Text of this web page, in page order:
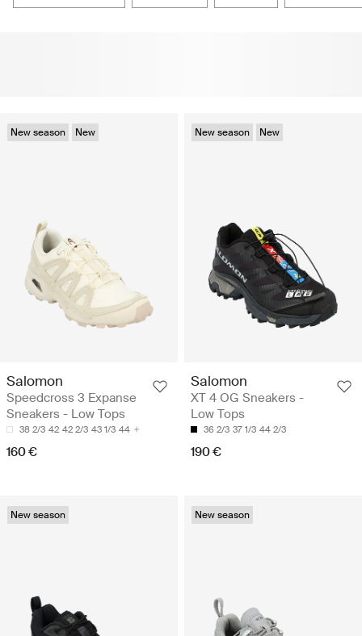
New season New
Salomon
Speedcross 3 Expanse
Sneakers - Low Tops
38 2/3 42 42 2/3 43 1/3 44
160 €
New season New
Salomon
XT 4 OG Sneakers -
Low Tops
36 2/3 37 1/3 44 2/3
190 €
New season New season